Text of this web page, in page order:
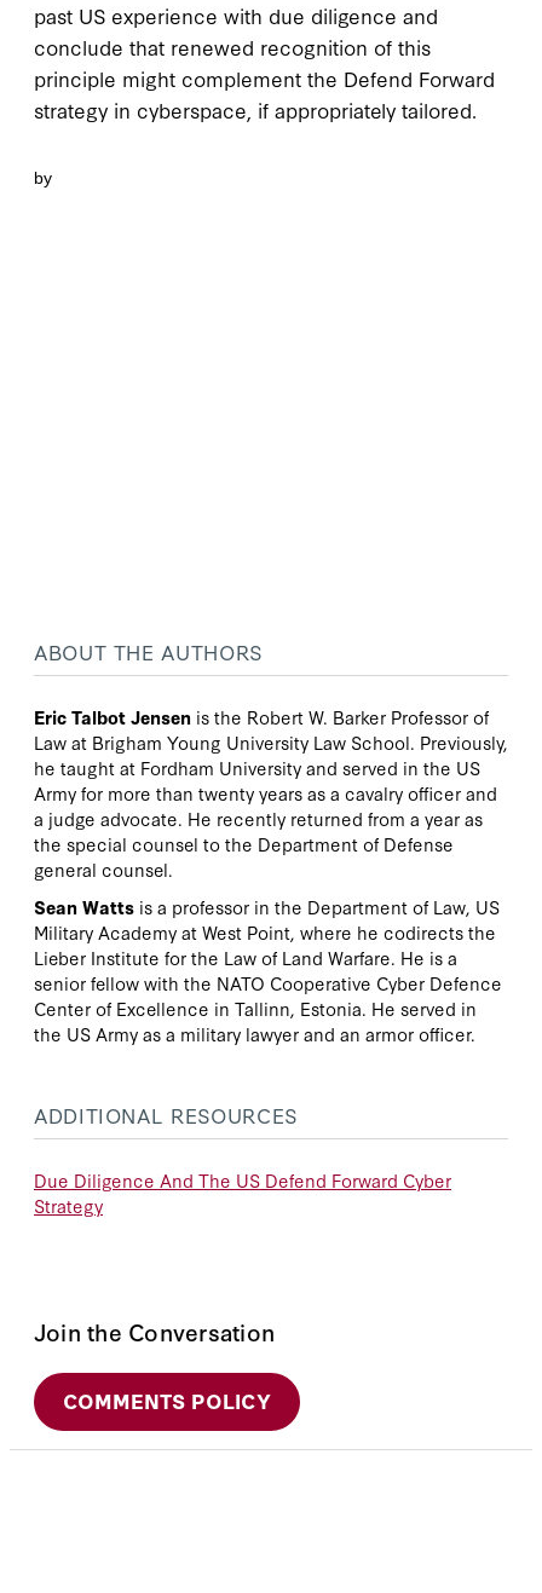
past US experience with due diligence and
conclude that renewed recognition of this
principle might complement the Defend Forward
strategy in cyberspace, if appropriately tailored.
by
ABOUT THE AUTHORS
Eric Talbot Jensen is the Robert W. Barker Professor of
Law at Brigham Young University Law School. Previously,
he taught at Fordham University and served in the US
Army for more than twenty years as a cavalry officer and
a judge advocate. He recently returned from a year as
the special counsel to the Department of Defense
general counsel.
Sean Watts is a professor in the Department of Law, US
Military Academy at West Point, where he codirects the
Lieber Institute for the Law of Land Warfare. He is a
senior fellow with the NATO Cooperative Cyber Defence
Center of Excellence in Tallinn, Estonia. He served in
the US Army as a military lawyer and an armor officer.
ADDITIONAL RESOURCES
Due Diligence And The US Defend Forward Cyber
Strategy
Join the Conversation
COMMENTS POLICY